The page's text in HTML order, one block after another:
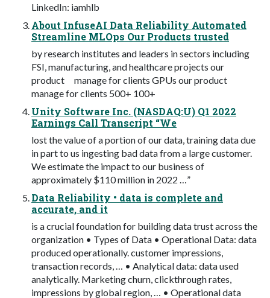
LinkedIn: iamhlb
About InfuseAI Data Reliability Automated
Streamline MLOps Our Products trusted
by research institutes and leaders in sectors including
FSI, manufacturing, and healthcare projects our
product manage for clients GPUs our product
manage for clients 500+ 100+
Unity Software Inc. (NASDAQ:U) Q1 2022
Earnings Call Transcript “We
lost the value of a portion of our data, training data due
in part to us ingesting bad data from a large customer.
We estimate the impact to our business of
approximately $110 million in 2022 …”
Data Reliability • data is complete and
accurate, and it
is a crucial foundation for building data trust across the
organization • Types of Data • Operational Data: data
produced operationally. customer impressions,
transaction records, … • Analytical data: data used
analytically. Marketing churn, clickthrough rates,
impressions by global region, … • Operational data